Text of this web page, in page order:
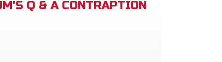
Q & A CONTRAPTION